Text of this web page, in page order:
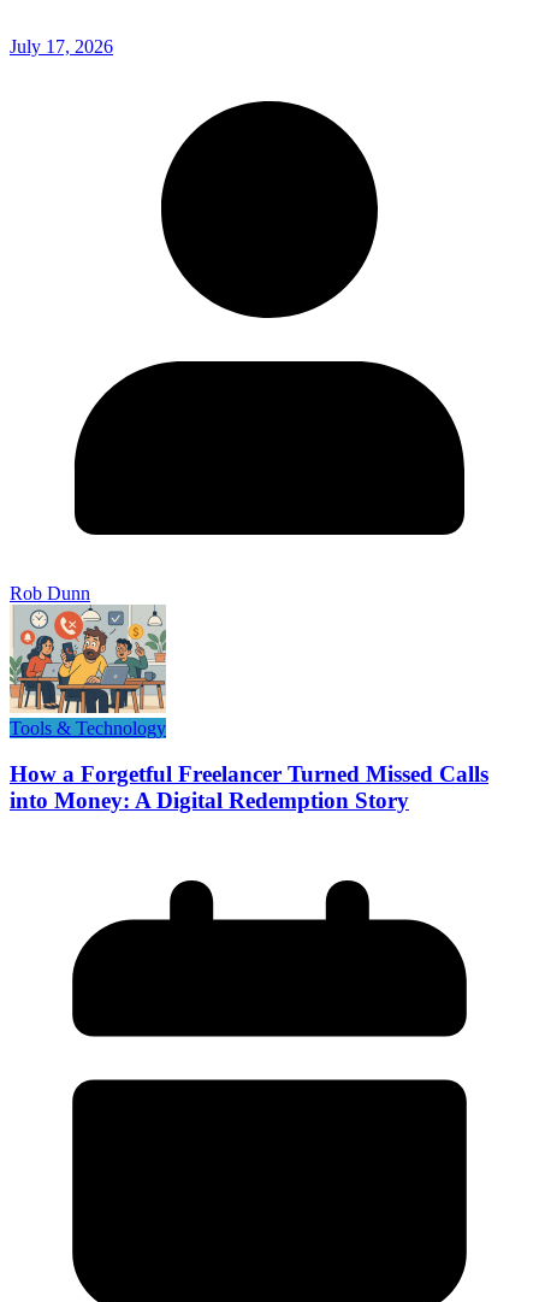
July 17, 2026
Rob Dunn
Tools & Technology
How a Forgetful Freelancer Turned Missed Calls
into Money: A Digital Redemption Story